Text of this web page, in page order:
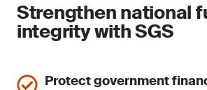
Strengthen national
integrity with SGS
Protect government